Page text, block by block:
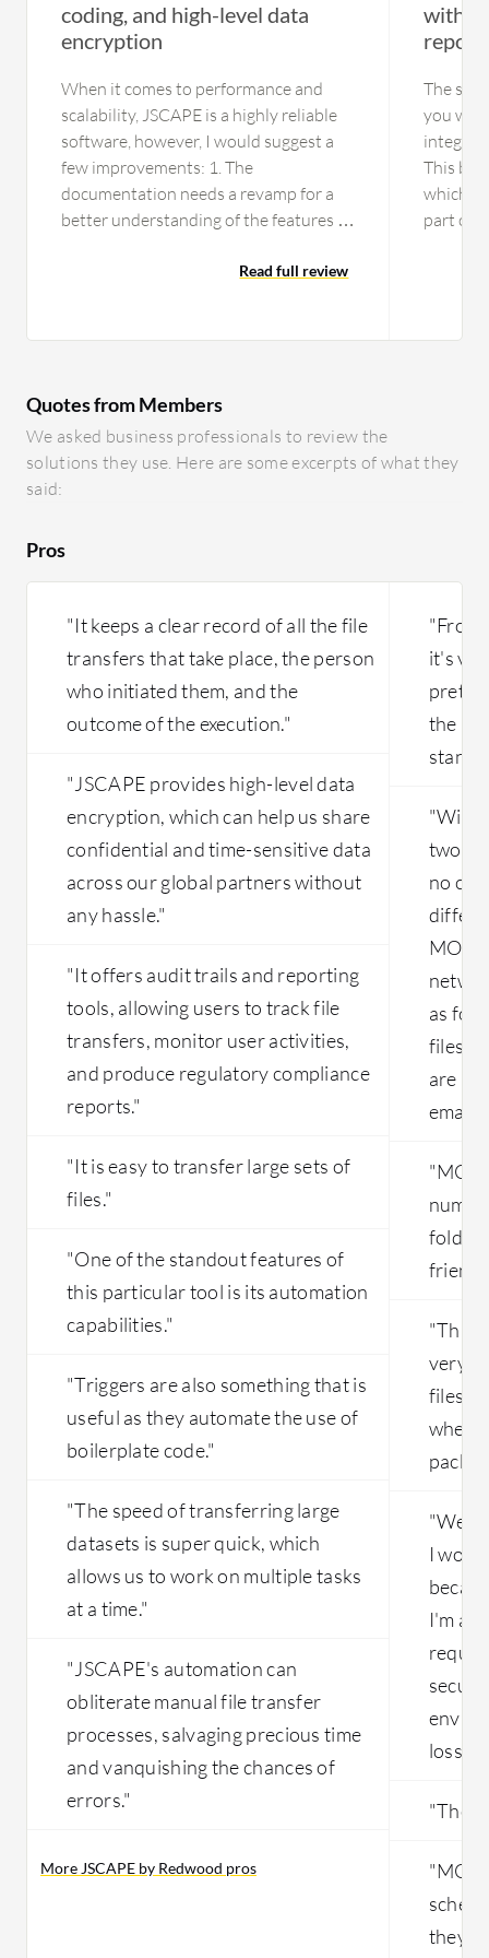
coding, and high-level data
encryption
When it comes to performance and
scalability, JSCAPE is a highly reliable
software, however, I would suggest a
few improvements: 1. The
documentation needs a revamp for a
better understanding of the features of
offered on call or chat. 3. The initial
a majority of newly released features as
these can be difficult for a layman to
use without proper instructions.
Read full review
with
The
you will
This
which
part of
don't
that is
leading
Quotes from Members
We asked business professionals to review the
solutions they use. Here are some excerpts of what they
said:
Pros
"It keeps a clear record of all the file
transfers that take place, the person
who initiated them, and the
outcome of the execution."
"JSCAPE provides high-level data
encryption, which can help us share
confidential and time-sensitive data
across our global partners without
any hassle."
"It offers audit trails and reporting
tools, allowing users to track file
transfers, monitor user activities,
and produce regulatory compliance
reports."
"It is easy to transfer large sets of
files."
"One of the standout features of
this particular tool is its automation
capabilities."
"Triggers are also something that is
useful as they automate the use of
boilerplate code."
"The speed of transferring large
datasets is super quick, which
allows us to work on multiple tasks
at a time."
"JSCAPE's automation can
obliterate manual file transfer
processes, salvaging precious time
and vanquishing the chances of
errors."
More JSCAPE by Redwood pros
"From
it's
pretty
the
two
no
as for
files
are
email."
folder
"This
very
files
where
"We
I
I'm
loss
"The
they